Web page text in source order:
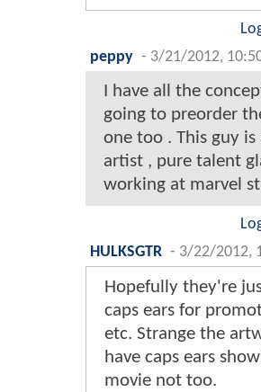
peppy - 3/21/2012,
I have all the
going to preorder
one too . This guy is
artist , pure talent
working at marvel
HULKSGTR - 3/22/2012,
Hopefully they're
caps ears for
etc. Strange the
have caps ears
movie not too.